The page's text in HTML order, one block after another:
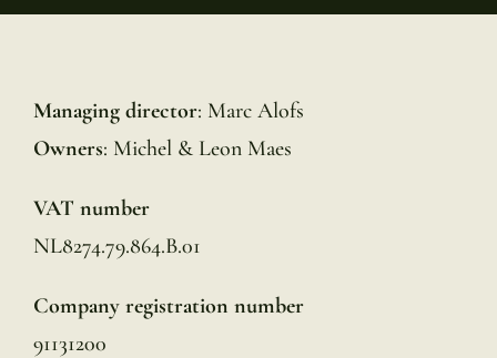
Managing director: Marc Alofs
Owners: Michel & Leon Maes
VAT number
NL8274.79.864.B.01
Company registration number
91131200